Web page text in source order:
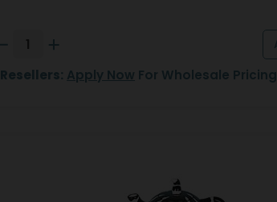
Resellers: Apply Now For Wholesale Pricing